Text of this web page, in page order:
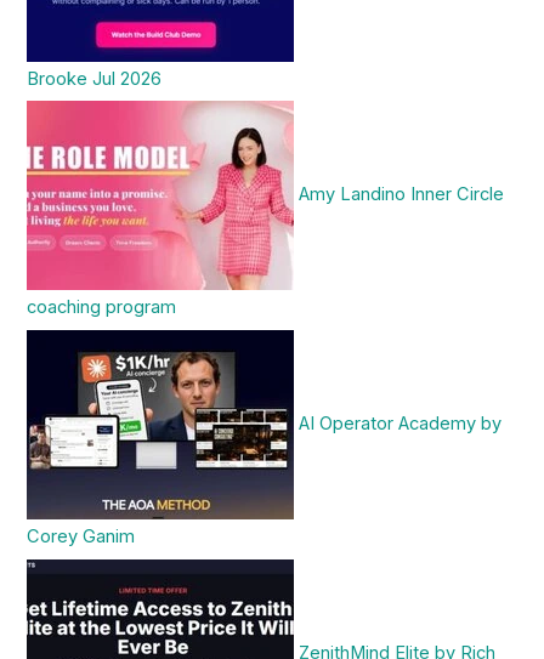
Brooke Jul 2026
Amy Landino Inner Circle
coaching program
AI Operator Academy by
Corey Ganim
ZenithMind Elite by Rich